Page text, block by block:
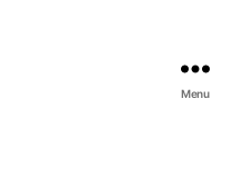
Menu